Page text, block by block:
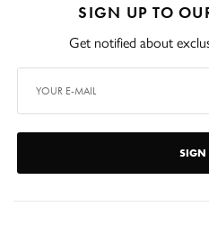
SIGN UP TO
Get notified about
SIGN